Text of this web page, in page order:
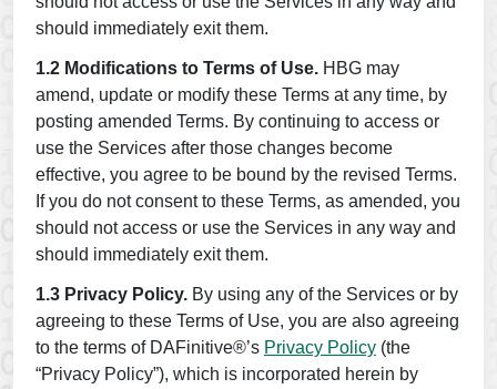
should immediately exit them.
1.2 Modifications to Terms of Use. HBG may
amend, update or modify these Terms at any time, by
posting amended Terms. By continuing to access or
use the Services after those changes become
effective, you agree to be bound by the revised Terms.
If you do not consent to these Terms, as amended, you
should not access or use the Services in any way and
should immediately exit them.
1.3 Privacy Policy. By using any of the Services or by
agreeing to these Terms of Use, you are also agreeing
to the terms of DAFinitive®’s Privacy Policy (the
“Privacy Policy”), which is incorporated herein by